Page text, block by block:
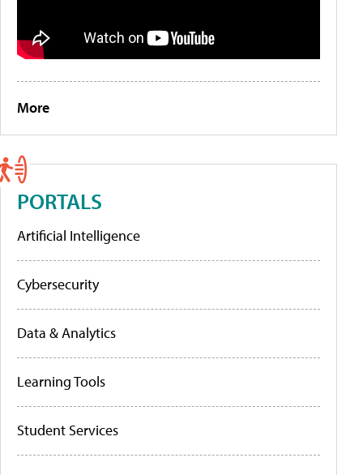
More
PORTALS
Artificial Intelligence
Cybersecurity
Data & Analytics
Learning Tools
Student Services